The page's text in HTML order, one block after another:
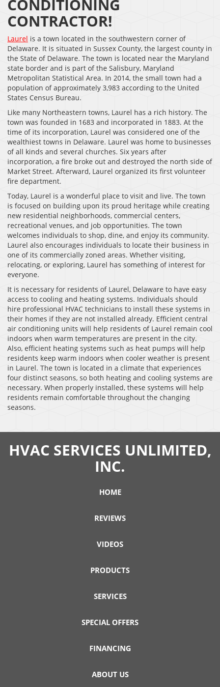
CONDITIONING
CONTRACTOR!
Laurel is a town located in the southwestern corner of
Delaware. It is situated in Sussex County, the largest county in
the State of Delaware. The town is located near the Maryland
state border and is part of the Salisbury, Maryland
Metropolitan Statistical Area. In 2014, the small town had a
population of approximately 3,983 according to the United
States Census Bureau.
Like many Northeastern towns, Laurel has a rich history. The
town was founded in 1683 and incorporated in 1883. At the
time of its incorporation, Laurel was considered one of the
wealthiest towns in Delaware. Laurel was home to businesses
of all kinds and several churches. Six years after
incorporation, a fire broke out and destroyed the north side of
Market Street. Afterward, Laurel organized its first volunteer
fire department.
Today, Laurel is a wonderful place to visit and live. The town
is focused on building upon its proud heritage while creating
new residential neighborhoods, commercial centers,
recreational venues, and job opportunities. The town
welcomes individuals to shop, dine, and enjoy its community.
Laurel also encourages individuals to locate their business in
one of its commercially zoned areas. Whether visiting,
relocating, or exploring, Laurel has something of interest for
everyone.
It is necessary for residents of Laurel, Delaware to have easy
access to cooling and heating systems. Individuals should
hire professional HVAC technicians to install these systems in
their homes if they are not installed already. Efficient central
air conditioning units will help residents of Laurel remain cool
indoors when warm temperatures are present in the city.
Also, efficient heating systems such as heat pumps will help
residents keep warm indoors when cooler weather is present
in Laurel. The town is located in a climate that experiences
four distinct seasons, so both heating and cooling systems are
necessary. When properly installed, these systems will help
residents remain comfortable throughout the changing
seasons.
HVAC SERVICES UNLIMITED,
INC.
HOME
REVIEWS
VIDEOS
PRODUCTS
SERVICES
SPECIAL OFFERS
FINANCING
ABOUT US